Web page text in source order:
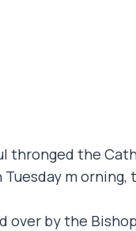
thronged the
m
by the